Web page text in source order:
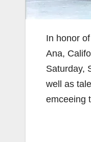
In honor
Ana,
Saturday,
well as
emceeing